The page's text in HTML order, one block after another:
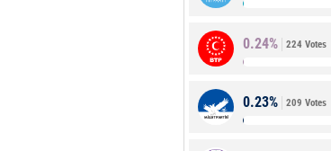
0.24% 224 Votes
0.23% 209 Votes